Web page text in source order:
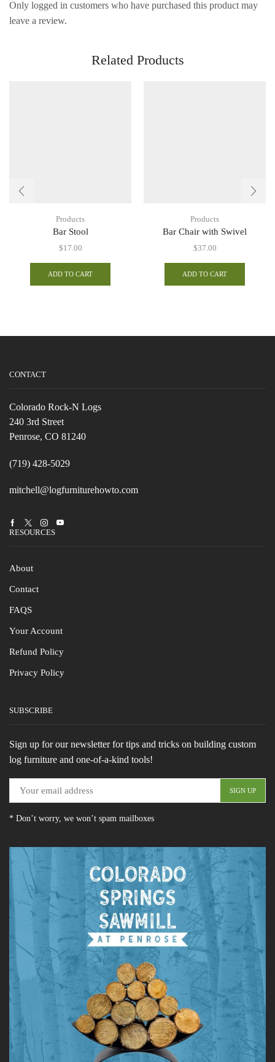
Only logged in customers who have purchased this product may
leave a review.
Related Products
Products
Bar Stool
$17.00
ADD TO CART
Products
Bar Chair with Swivel
$37.00
ADD TO CART
CONTACT
Colorado Rock-N Logs
240 3rd Street
Penrose, CO 81240
(719) 428-5029
mitchell@logfurniturehowto.com
FacebookTwitterInstagramYoutube
RESOURCES
About
Contact
FAQS
Your Account
Refund Policy
Privacy Policy
SUBSCRIBE
Sign up for our newsletter for tips and tricks on building custom
log furniture and one-of-a-kind tools!
* Don’t worry, we won’t spam mailboxes